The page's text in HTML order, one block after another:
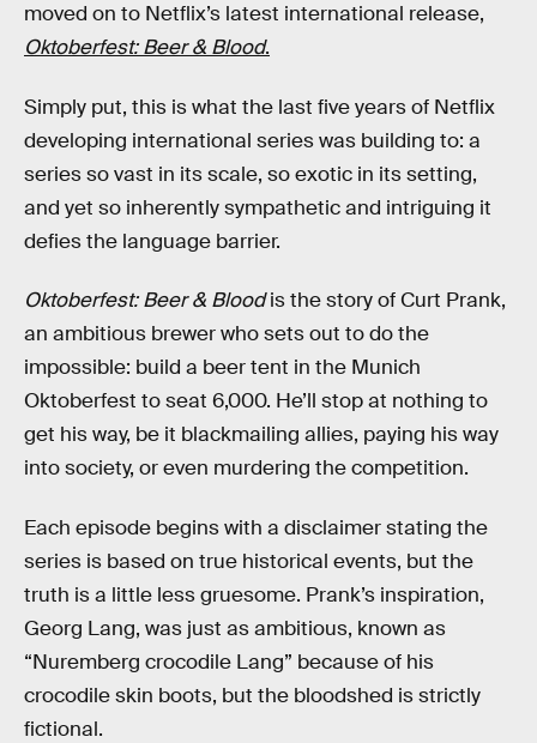
moved on to Netflix’s latest international release,
Oktoberfest: Beer & Blood.
Simply put, this is what the last five years of Netflix
developing international series was building to: a
series so vast in its scale, so exotic in its setting,
and yet so inherently sympathetic and intriguing it
defies the language barrier.
Oktoberfest: Beer & Bloodis the story of Curt Prank,
an ambitious brewer who sets out to do the
impossible: build a beer tent in the Munich
Oktoberfest to seat 6,000. He’ll stop at nothing to
get his way, be it blackmailing allies, paying his way
into society, or even murdering the competition.
Each episode begins with a disclaimer stating the
series is based on true historical events, but the
truth is a little less gruesome. Prank’s inspiration,
Georg Lang, was just as ambitious, known as
“Nuremberg crocodile Lang” because of his
crocodile skin boots, but the bloodshed is strictly
fictional.